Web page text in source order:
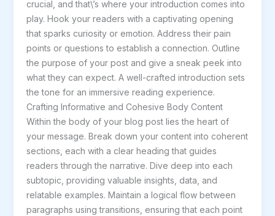
crucial, and that\’s where your introduction comes into
play. Hook your readers with a captivating opening
that sparks curiosity or emotion. Address their pain
points or questions to establish a connection. Outline
the purpose of your post and give a sneak peek into
what they can expect. A well-crafted introduction sets
the tone for an immersive reading experience.
Crafting Informative and Cohesive Body Content
Within the body of your blog post lies the heart of
your message. Break down your content into coherent
sections, each with a clear heading that guides
readers through the narrative. Dive deep into each
subtopic, providing valuable insights, data, and
relatable examples. Maintain a logical flow between
paragraphs using transitions, ensuring that each point
goes
here